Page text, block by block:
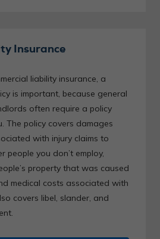
Insurance
liability insurance, a
is important, because general
often require a policy
The policy covers damages
with injury claims to
people you don’t employ,
property that was caused
medical costs associated with
covers libel, slander, and